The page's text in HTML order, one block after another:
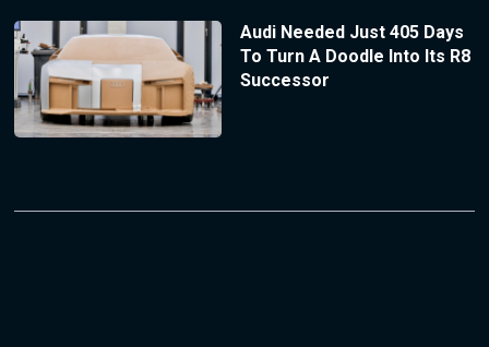
Audi Needed Just 405 Days
To Turn A Doodle Into Its R8
Successor